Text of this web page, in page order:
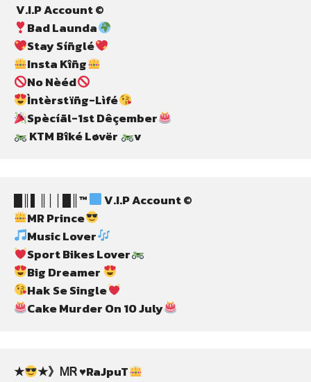
V.I.P Account ©
Bad Launda
Stay Síñglé
Insta Kîñg
No Nèéd
Ìntèrstïñg-Lìfé
Spècíãl-1st Dêçember
KTM Bîké Løvër
v
█║▌║││█║™
V.I.P Account ©
MR Prince
Music Lover
Sport Bikes Lover
Big Dreamer
Hak Se Single
Cake Murder On 10 July
★
★》ᎷᏒ ♥️RaJpuT